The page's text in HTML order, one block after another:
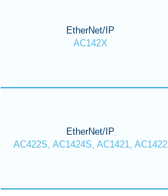
EtherNet/IP
AC142X
EtherNet/IP
AC422S, AC1424S, AC1421, AC1422